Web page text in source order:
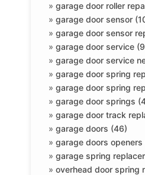
»garage door roller
»garage door sensor
»garage door sensor
»garage door service
»garage door service
»garage door spring
»garage door spring
»garage door springs
»garage door track
»garage doors (46)
»garage doors openers
»garage spring
»overhead door spring